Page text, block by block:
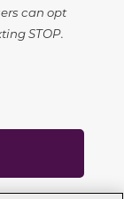
can opt
STOP.